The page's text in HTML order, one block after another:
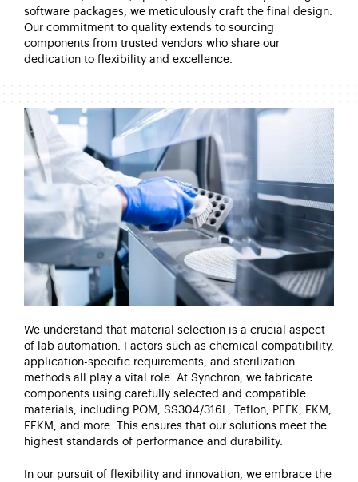
software packages, we meticulously craft the final design.
Our commitment to quality extends to sourcing
components from trusted vendors who share our
dedication to flexibility and excellence.
We understand that material selection is a crucial aspect
of lab automation. Factors such as chemical compatibility,
application-specific requirements, and sterilization
methods all play a vital role. At Synchron , we fabricate
components using carefully selected and compatible
materials, including POM, SS304/316L, Teflon, PEEK, FKM,
FFKM, and more. This ensures that our solutions meet the
highest standards of performance and durability.
In our pursuit of flexibility and innovation, we embrace the